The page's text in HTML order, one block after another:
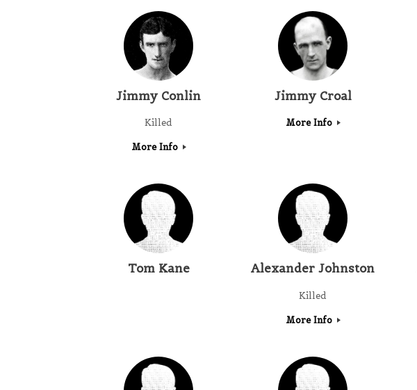
Jimmy Conlin
Killed
More Info
Jimmy Croal
More Info
Tom Kane Alexander Johnston
Killed
More Info